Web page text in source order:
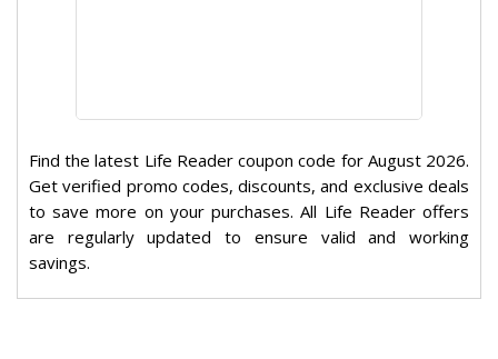
Find the latest Life Reader coupon code for August 2026.
Get verified promo codes, discounts, and exclusive deals
to save more on your purchases. All Life Reader offers
are regularly updated to ensure valid and working
savings.